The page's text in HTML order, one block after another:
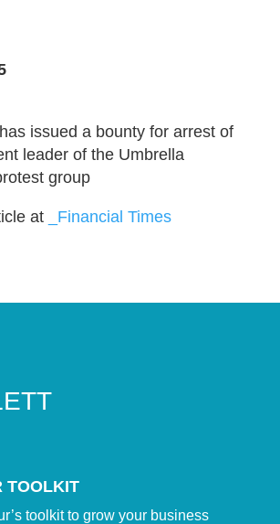
issued a bounty for arrest of
leader of the Umbrella
group
at _Financial Times
TOOLKIT
toolkit to grow your business